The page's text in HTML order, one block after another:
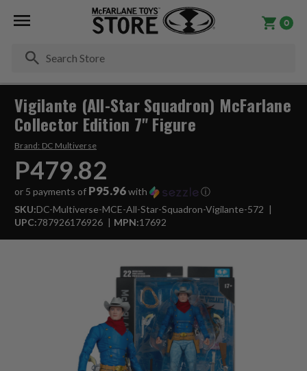
0
Vigilante (All-Star Squadron) McFarlane
Collector Edition 7" Figure
Brand: DC Multiverse
P479.82
or 5 payments of P95.96with
ⓘ
SKU:DC-Multiverse-MCE-All-Star-Squadron-Vigilante-572
UPC:787926176926 MPN:17692